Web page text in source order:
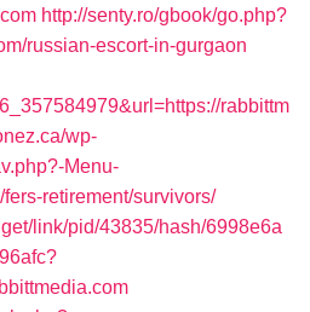
http://senty.ro/gbook/go.php?
russian-escort-in-gurgaon
rabbittm
wp-
Menu-
retirement/survivors/
link/pid/43835/hash/6998e6a